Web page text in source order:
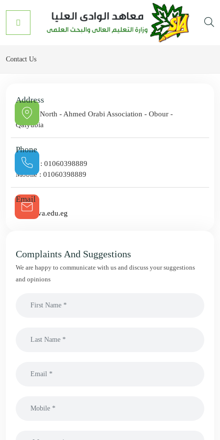
Contact Us
Address
Road 8 North - Ahmed Orabi Association - Obour -
Qalyubia
Phone
Hotline : 01060398889
Mobile : 01060398889
Email
info@sva.edu.eg
Complaints And Suggestions
We are happy to communicate with us and discuss your suggestions
and opinions